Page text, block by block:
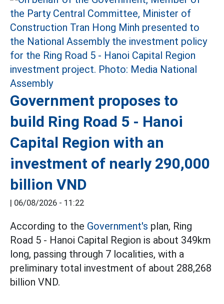
Government proposes to
build Ring Road 5 - Hanoi
Capital Region with an
investment of nearly 290,000
billion VND
| 06/08/2026 - 11:22
According to the Government's plan, Ring
Road 5 - Hanoi Capital Region is about 349km
long, passing through 7 localities, with a
preliminary total investment of about 288,268
billion VND.